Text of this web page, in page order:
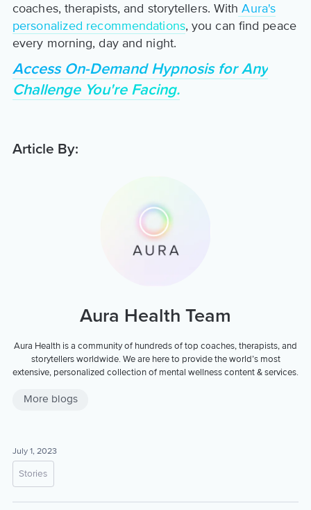
coaches, therapists, and storytellers. With Aura's
personalized recommendations, you can find peace
every morning, day and night.
Access On-Demand Hypnosis for Any
Challenge You're Facing.
Article By:
Aura Health Team
Aura Health is a community of hundreds of top coaches, therapists, and
storytellers worldwide. We are here to provide the world’s most
extensive, personalized collection of mental wellness content & services.
More blogs
July 1, 2023
Stories